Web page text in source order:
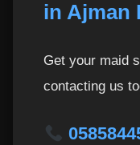
in Ajman
Get your maid
contacting us